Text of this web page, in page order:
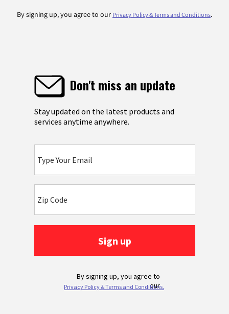
By signing up, you agree to our Privacy Policy & Terms and Conditions.